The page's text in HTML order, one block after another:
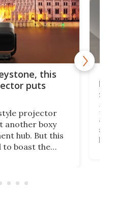
this
puts
projector
another boxy
hub. But this
to boast the
or play follow